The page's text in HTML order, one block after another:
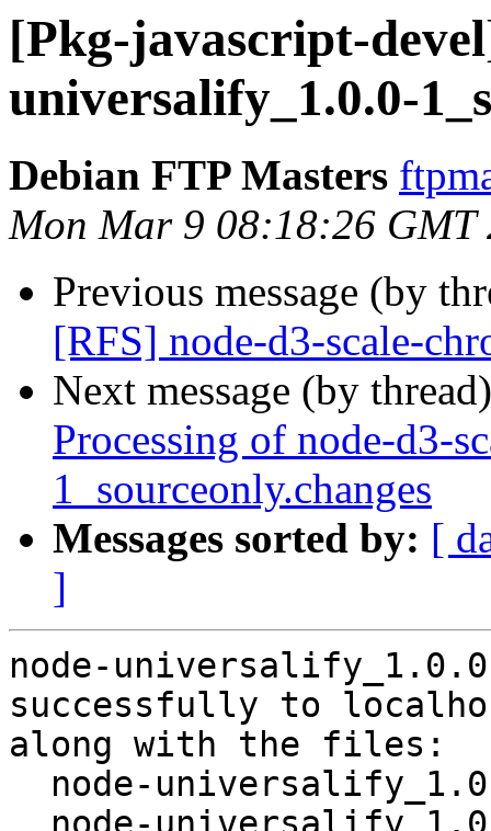
[Pkg-javascript-
universalify_1.0.0-
Debian FTP Masters
Mon Mar 9 08:18:26 GMT
Previous message (by
[RFS] node-d3-scale-
Next message (by
Processing of node-d3-
1_sourceonly.changes
Messages sorted by: [
]
node-
successfully to
along with the files: